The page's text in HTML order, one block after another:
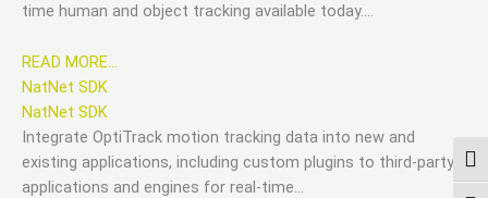
time human and object tracking available today….
READ MORE…
NatNet SDK
NatNet SDK
Integrate OptiTrack motion tracking data into new and
existing applications, including custom plugins to third-party
applications and engines for real-time…